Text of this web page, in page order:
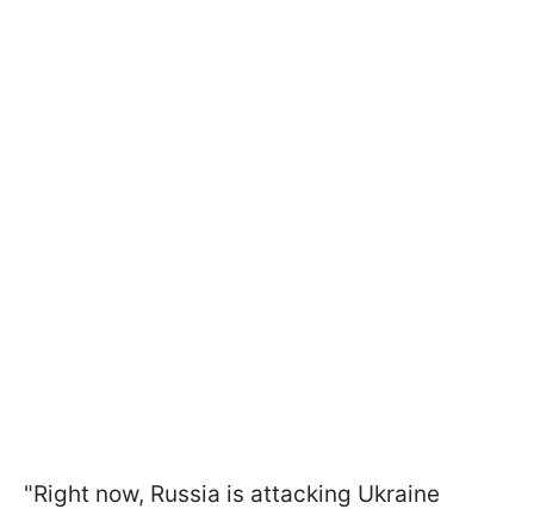
"Right now, Russia is attacking Ukraine